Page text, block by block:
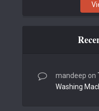
mandeep on
Washing